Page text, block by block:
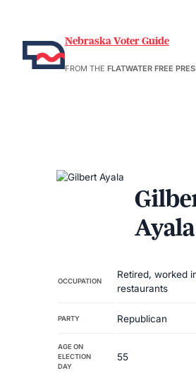
Nebraska Voter Guide
FROM THE FLATWATER FREE
Ayala
OCCUPATION
Retired, worked
restaurants
PARTY Republican
AGE ON
ELECTION
DAY
55